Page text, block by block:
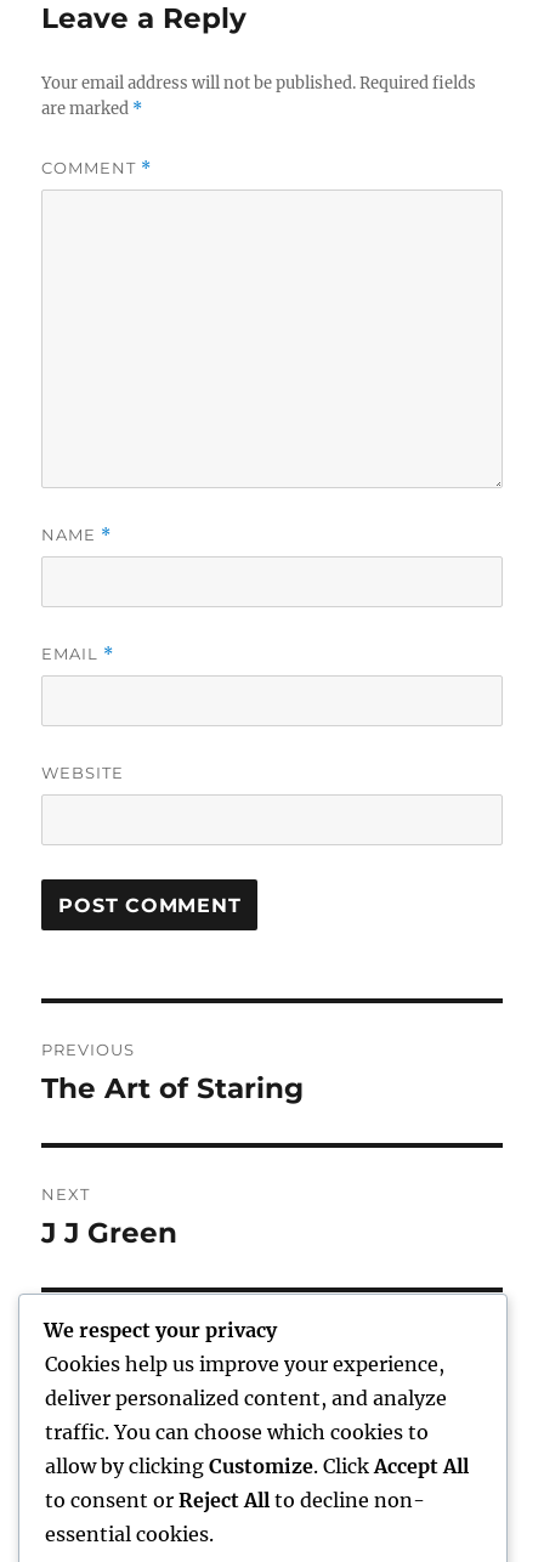
Leave a Reply
Your email address will not be published. Required fields
are marked *
COMMENT *
NAME *
EMAIL *
WEBSITE
navigation
PREVIOUS
Previous
The Art of Staring
NEXT
Next
J J Green
Home
child
Photography
We respect your privacy
Cookies help us improve your experience,
deliver personalized content, and analyze
traffic. You can choose which cookies to
allow by clicking Customize. Click Accept All
to consent or Reject All to decline non-
essential cookies.